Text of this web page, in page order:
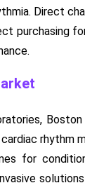
Direct
purchasing
rhythm
for